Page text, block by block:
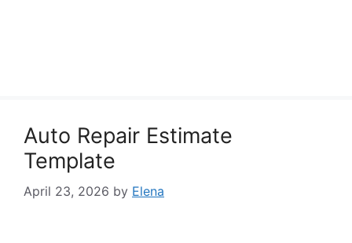
Auto Repair Estimate
Template
April 23, 2026 by Elena